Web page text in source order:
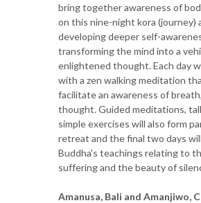
bring together awareness of
on this nine-night kora (journey)
developing deeper self-
transforming the mind into a
enlightened thought. Each day
with a zen walking meditation
facilitate an awareness of
thought. Guided meditations,
simple exercises will also form
retreat and the final two days
Buddha's teachings relating to
suffering and the beauty of
Amanusa, Bali and Amanjiwo,